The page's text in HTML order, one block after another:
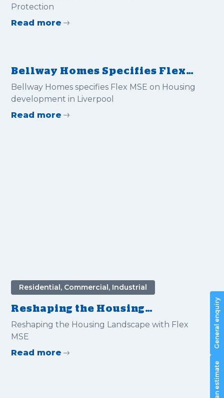
General enquiry
Protection
Read more
Bellway Homes Specifies Flex
MSE on Housing Development
in Liverpool
Bellway Homes specifies Flex MSE on Housing
development in Liverpool
Read more
Residential, Commercial, Industrial
Reshaping the Housing
Landscape with Flex MSE
Reshaping the Housing Landscape with Flex
MSE
Read more